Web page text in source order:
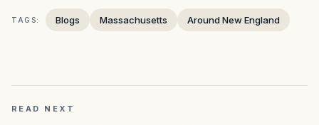
TAGS: Blogs Massachusetts Around New England
READ NEXT